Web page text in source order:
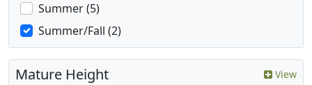
Summer (5)
Summer/Fall (2)
Mature Height View